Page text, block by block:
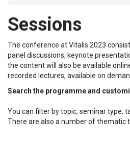
Sessions
The conference at Vitalis 2023
panel discussions, keynote
the content will also be available
recorded lectures, available on
Search the programme and
You can filter by topic, seminar type,
There are also a number of thematic